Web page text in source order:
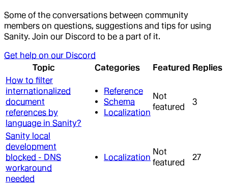
Some of the conversations between community
members on questions, suggestions and tips for using
Sanity. Join our Discord to be a part of it.
Get help on our Discord
Topic
Categories Featured Replies
How to filter
internationalized
document
references by
language in Sanity?
Reference
Schema
Localization
Not
featured
3
Sanity local
development
blocked - DNS
workaround
needed
Localization
Not
featured
27